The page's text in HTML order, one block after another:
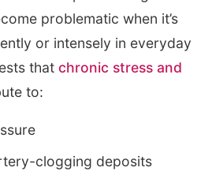
problematic when it’s
or intensely in everyday
that chronic stress and
to:
clogging deposits